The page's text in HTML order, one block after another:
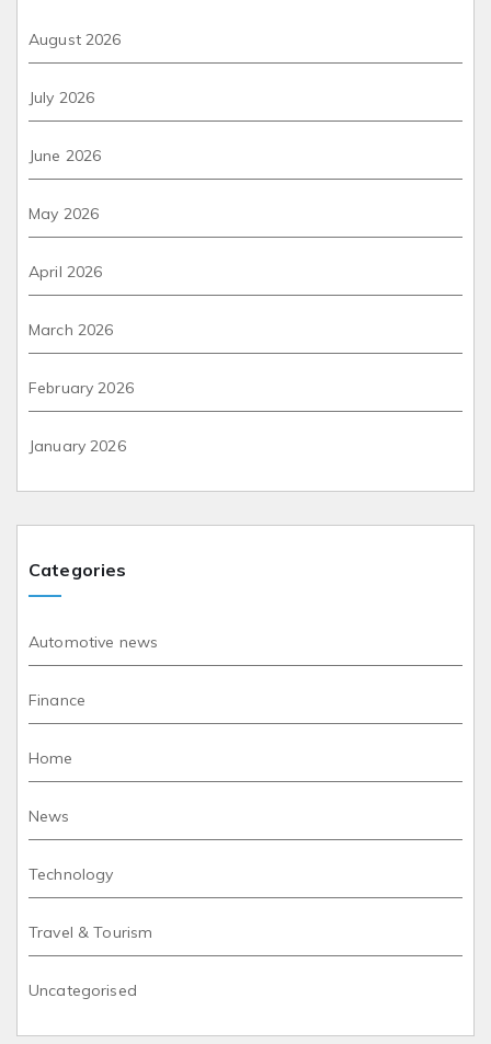
August 2026
July 2026
June 2026
May 2026
April 2026
March 2026
February 2026
January 2026
Categories
Automotive news
Finance
Home
News
Technology
Travel & Tourism
Uncategorised